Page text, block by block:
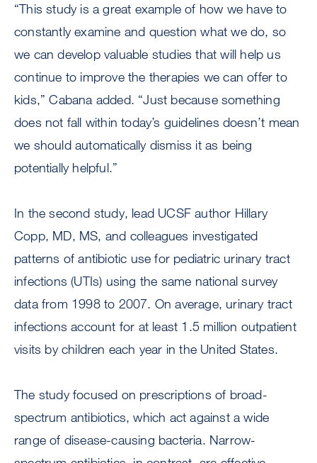
“This study is a great example of how we have to
constantly examine and question what we do, so
we can develop valuable studies that will help us
continue to improve the therapies we can offer to
kids,” Cabana added. “Just because something
does not fall within today’s guidelines doesn’t mean
we should automatically dismiss it as being
potentially helpful.”
In the second study, lead UCSF author Hillary
Copp, MD, MS, and colleagues investigated
patterns of antibiotic use for pediatric urinary tract
infections (UTIs) using the same national survey
data from 1998 to 2007. On average, urinary tract
infections account for at least 1.5 million outpatient
visits by children each year in the United States.
The study focused on prescriptions of broad-
spectrum antibiotics, which act against a wide
range of disease-causing bacteria. Narrow-